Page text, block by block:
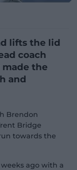
lifts the lid
coach
the
and
Brendon
Bridge
towards the
ago with a